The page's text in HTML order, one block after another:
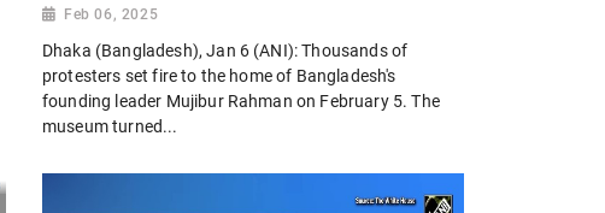
Feb 06, 2025
Dhaka (Bangladesh), Jan 6 (ANI): Thousands of
protesters set fire to the home of Bangladesh's
founding leader Mujibur Rahman on February 5. The
museum turned...